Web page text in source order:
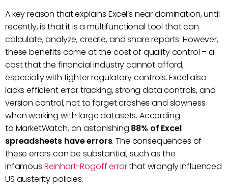
A key reason that explains Excel’s near domination, until
recently, is that it is a multifunctional tool that can
calculate, analyze, create, and share reports. However,
these benefits come at the cost of quality control – a
cost that the financial industry cannot afford,
especially with tighter regulatory controls. Excel also
lacks efficient error tracking, strong data controls, and
version control, not to forget crashes and slowness
when working with large datasets. According
to MarketWatch, an astonishing 88% of Excel
spreadsheets have errors. The consequences of
these errors can be substantial, such as the
infamous Reinhart-Rogoff errorthat wrongly influenced
US austerity policies.